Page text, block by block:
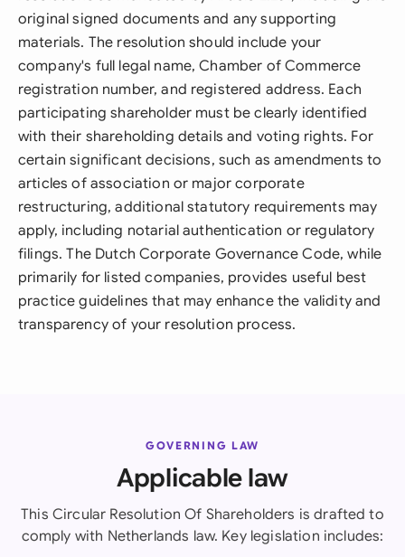
original signed documents and any supporting
materials. The resolution should include your
company's full legal name, Chamber of Commerce
registration number, and registered address. Each
participating shareholder must be clearly identified
with their shareholding details and voting rights. For
certain significant decisions, such as amendments to
articles of association or major corporate
restructuring, additional statutory requirements may
apply, including notarial authentication or regulatory
filings. The Dutch Corporate Governance Code, while
primarily for listed companies, provides useful best
practice guidelines that may enhance the validity and
transparency of your resolution process.
GOVERNING LAW
Applicable law
This Circular Resolution Of Shareholders is drafted to
comply with Netherlands law. Key legislation includes: